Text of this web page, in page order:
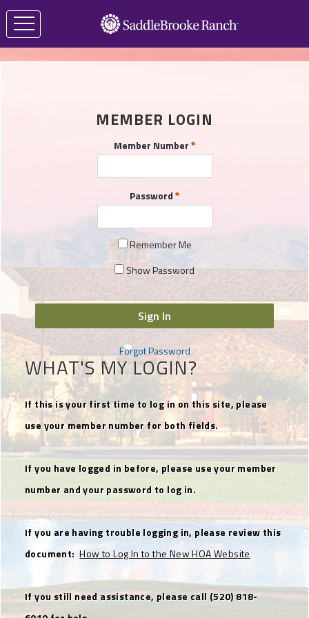
MEMBER LOGIN
Member Number
Password
Remember Me
Show Password
Sign In
Forgot Password
WHAT'S MY LOGIN?
If this is your first time to log in on this site, please
use your member number for both fields.
If you have logged in before, please use your member
number and your password to log in.
If you are having trouble logging in, please review this
document:How to Log In to the New HOA Website
If you still need assistance, please call (520) 818-